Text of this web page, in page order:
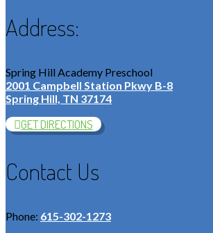
Address:
Spring Hill Academy Preschool
2001 Campbell Station Pkwy B-8
Spring Hill, TN 37174
GET DIRECTIONS
Contact Us
Phone: 615-302-1273